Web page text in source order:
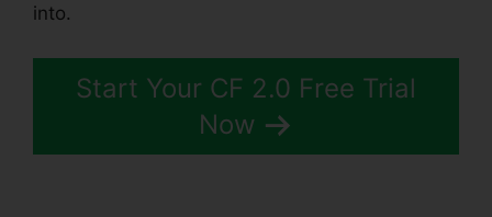
into.
Start Your CF 2.0 Free Trial
Now